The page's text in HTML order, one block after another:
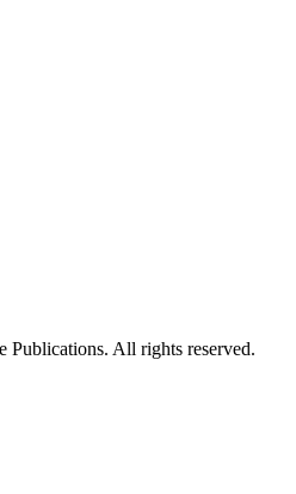
Publications. All rights reserved.